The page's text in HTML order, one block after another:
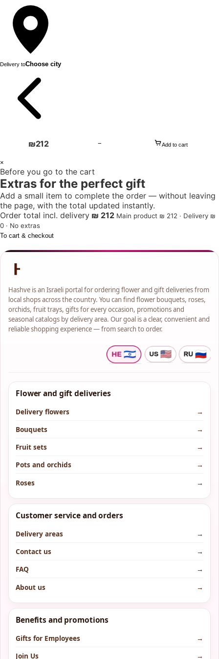
Delivery toChoose city
₪212 − Add to cart
×
Before you go to the cart
Extras for the perfect gift
Add a small item to complete the order — without leaving
the page, with the total updated instantly.
Order total incl. delivery ₪ 212 Main product ₪ 212 · Delivery ₪
0 · No extras
To cart & checkout
Hashve is an Israeli portal for ordering flower and gift deliveries from
local shops across the country. You can find flower bouquets, roses,
orchids, fruit trays, gifts for every occasion, promotions and
seasonal catalogs by delivery area. Our goal is a clear, convenient and
reliable shopping experience — from search to order.
Flower and gift deliveries
Delivery flowers
→
Bouquets
→
Fruit sets
→
Pots and orchids
→
Roses
→
Customer service and orders
Delivery areas
→
Contact us
→
FAQ
→
About us
→
Benefits and promotions
Gifts for Employees
→
Join Us
→